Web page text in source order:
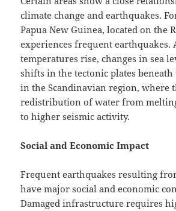
climate change and earthquakes.
Papua New Guinea, located on the
experiences frequent earthquakes.
temperatures rise, changes in sea
shifts in the tectonic plates
in the Scandinavian region, where
redistribution of water from
to higher seismic activity.
Social and Economic Impact
Frequent earthquakes resulting
have major social and economic
Damaged infrastructure requires